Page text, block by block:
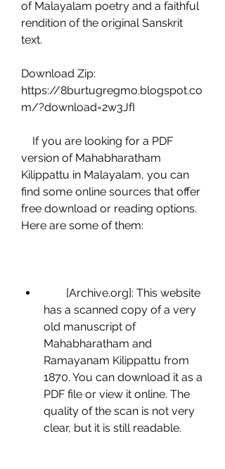
of Malayalam poetry and a faithful
rendition of the original Sanskrit
text.
Download Zip:
https://8burtugregmo.blogspot.co
m/?download=2w3JfI
version of Mahabharatham
Kilippattu in Malayalam, you can
find some online sources that offer
free download or reading options.
Here are some of them:
has a scanned copy of a very
old manuscript of
Mahabharatham and
Ramayanam Kilippattu from
1870. You can download it as a
PDF file or view it online. The
quality of the scan is not very
clear, but it is still readable.